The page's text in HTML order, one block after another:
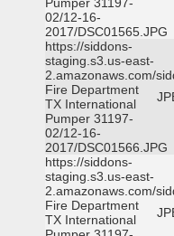
02/12-16-
2017/DSC01565.JPG
https://siddons-
staging.s3.us-east-
2.amazonaws.com/
Fire Department
TX International
Pumper 31197-
02/12-16-
2017/DSC01566.JPG
https://siddons-
staging.s3.us-east-
2.amazonaws.com/
Fire Department
TX International